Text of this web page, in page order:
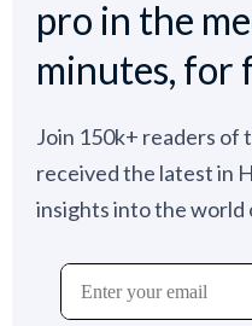
pro in the
minutes, for
Join 150k+ readers of
received the latest in
insights into the world